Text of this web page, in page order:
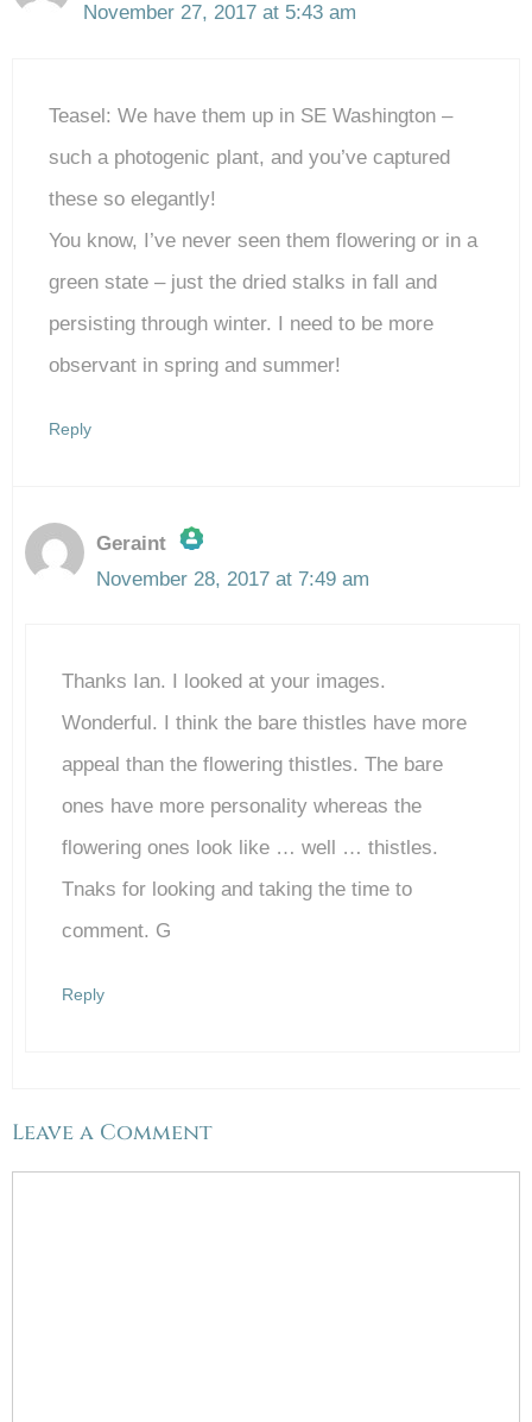
November 27, 2017 at 5:43 am
Teasel: We have them up in SE Washington –
such a photogenic plant, and you’ve captured
these so elegantly!
You know, I’ve never seen them flowering or in a
green state – just the dried stalks in fall and
persisting through winter. I need to be more
observant in spring and summer!
Reply
Geraint
The Real Person Badge!
Anti-Spam by CleanTalk
November 28, 2017 at 7:49 am
Thanks Ian. I looked at your images.
Wonderful. I think the bare thistles have more
appeal than the flowering thistles. The bare
ones have more personality whereas the
flowering ones look like … well … thistles.
Tnaks for looking and taking the time to
comment. G
Reply
Leave a Comment